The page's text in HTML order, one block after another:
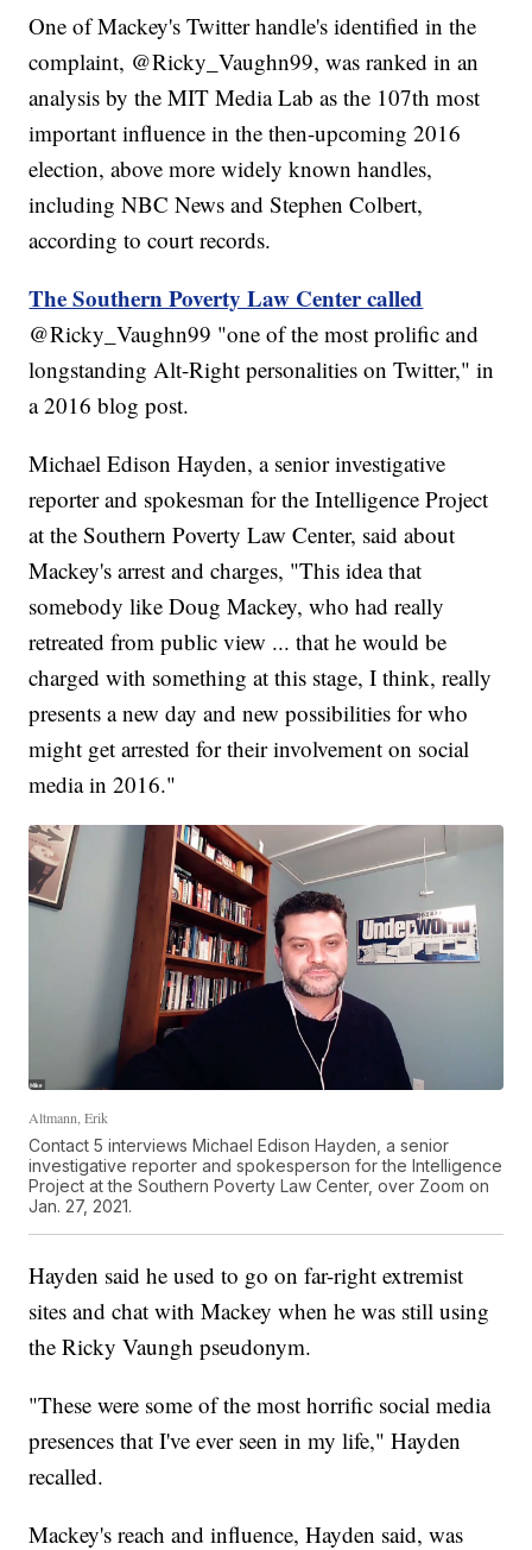
One of Mackey's Twitter handle's identified in the
complaint, @Ricky_Vaughn99, was ranked in an
analysis by the MIT Media Lab as the 107th most
important influence in the then-upcoming 2016
election, above more widely known handles,
including NBC News and Stephen Colbert,
according to court records.
The Southern Poverty Law Center called
@Ricky_Vaughn99 "one of the most prolific and
longstanding Alt-Right personalities on Twitter," in
a 2016 blog post.
Michael Edison Hayden, a senior investigative
reporter and spokesman for the Intelligence Project
at the Southern Poverty Law Center, said about
Mackey's arrest and charges, "This idea that
somebody like Doug Mackey, who had really
retreated from public view ... that he would be
charged with something at this stage, I think, really
presents a new day and new possibilities for who
might get arrested for their involvement on social
media in 2016."
Altmann, Erik
Contact 5 interviews Michael Edison Hayden, a senior
investigative reporter and spokesperson for the Intelligence
Project at the Southern Poverty Law Center, over Zoom on
Jan. 27, 2021.
Hayden said he used to go on far-right extremist
sites and chat with Mackey when he was still using
the Ricky Vaungh pseudonym.
"These were some of the most horrific social media
presences that I've ever seen in my life," Hayden
recalled.
Mackey's reach and influence, Hayden said, was